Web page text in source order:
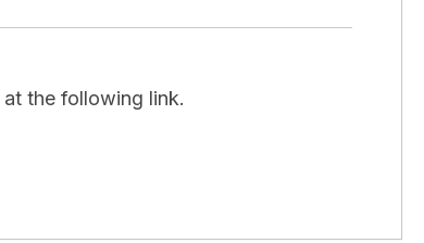
at the following link.